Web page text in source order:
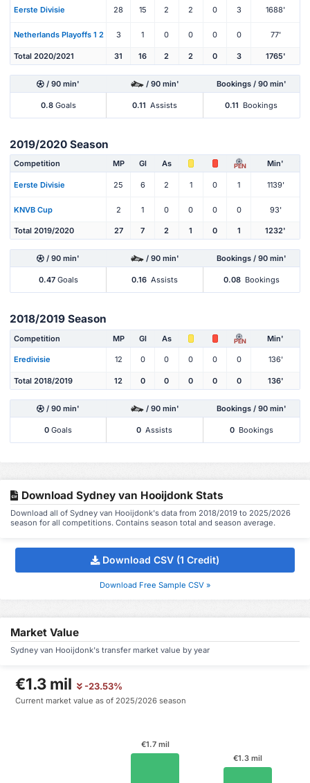
Eerste Divisie 28 15 2 2 0 3 1688'
Netherlands Playoffs 1 2 3 1 0 0 0 0 77'
Total 2020/2021 31 16 2 2 0 3 1765'
/ 90 min' / 90 min' Bookings / 90 min'
0.8Goals 0.11 Assists 0.11 Bookings
2019/2020 Season
Competition MP Gl As PEN Min'
Eerste Divisie 25 6 2 1 0 1 1139'
KNVB Cup 2 1 0 0 0 0 93'
Total 2019/2020 27 7 2 1 0 1 1232'
/ 90 min' / 90 min' Bookings / 90 min'
0.47Goals 0.16 Assists 0.08 Bookings
2018/2019 Season
Competition MP Gl As PEN Min'
Eredivisie 12 0 0 0 0 0 136'
Total 2018/2019 12 0 0 0 0 0 136'
/ 90 min' / 90 min' Bookings / 90 min'
0 Goals 0 Assists 0 Bookings
Download Sydney van Hooijdonk Stats
Download all of Sydney van Hooijdonk's data from 2018/2019 to 2025/2026
season for all competitions. Contains season total and season average.
Download CSV (1 Credit)
Download Free Sample CSV »
Market Value
Sydney van Hooijdonk's transfer market value by year
€1.3 mil -23.53%
Current market value as of 2025/2026 season
€1.3 mil
€1.7 mil